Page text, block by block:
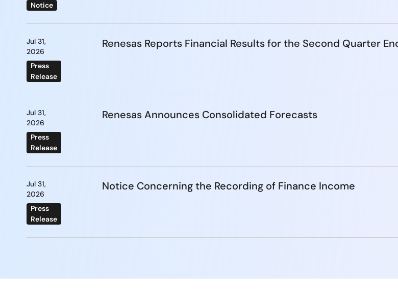
Notice
Jul 31,
2026
Press
Release
Renesas Reports Financial Results for the Second Quarter
Jul 31,
2026
Press
Release
Renesas Announces Consolidated Forecasts
Jul 31,
2026
Press
Release
Notice Concerning the Recording of Finance Income